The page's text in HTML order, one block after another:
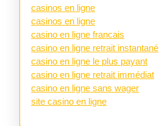
casinos en ligne
casinos en ligne
casino en ligne francais
casino en ligne retrait instantané
casino en ligne le plus payant
casino en ligne retrait immédiat
casino en ligne sans wager
site casino en ligne